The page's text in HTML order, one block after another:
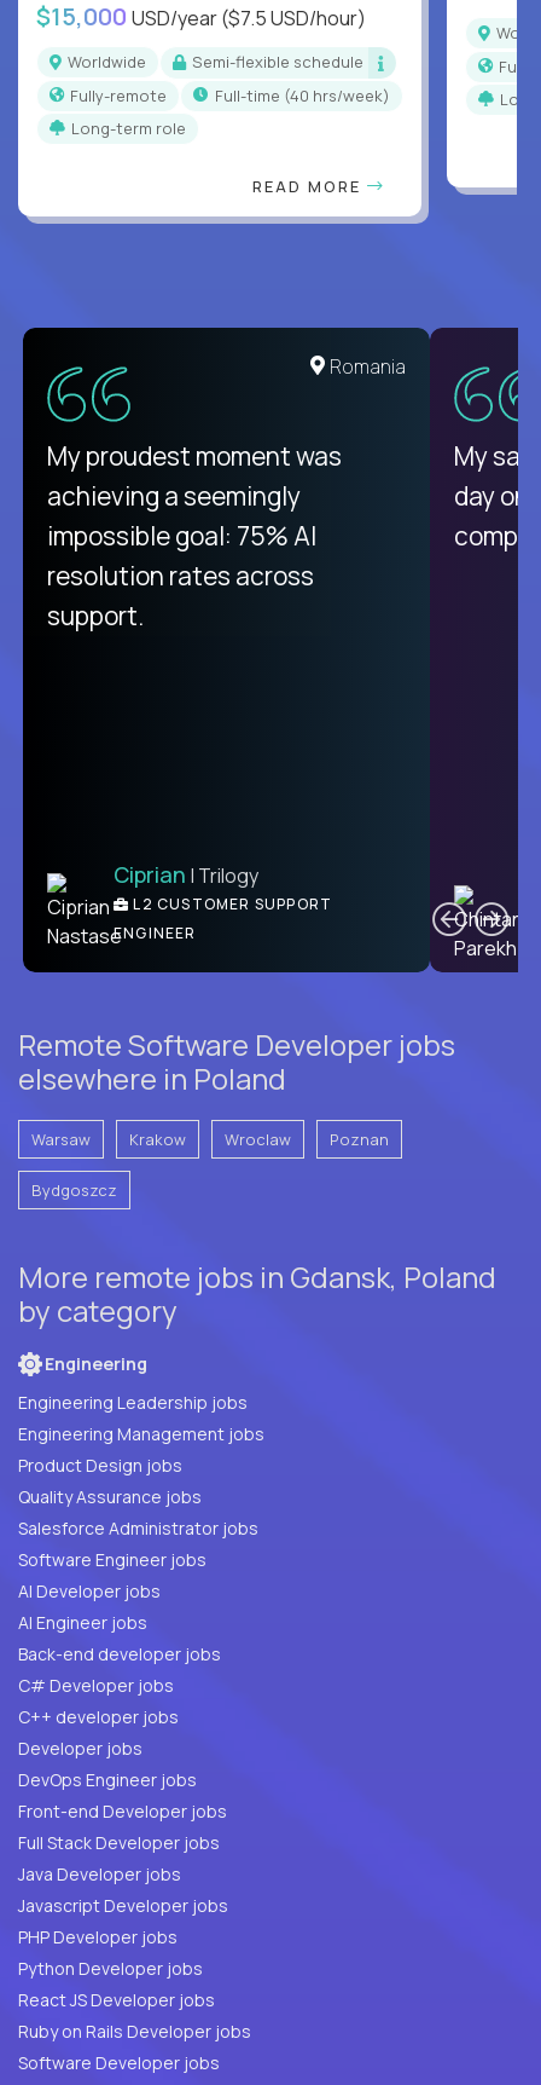
$15,000 USD/year($7.5 USD/hour)
Worldwide
Semi-flexible schedule
Fully-remote
full-time (40 hrs/week)
Long-term role
READ MORE
Romania
My proudest moment was
achieving a seemingly
impossible goal: 75% AI
resolution rates across
support.
Ciprian | Trilogy
L2 CUSTOMER SUPPORT
ENGINEER
My
day
Remote Software Developer jobs
elsewhere in Poland
Warsaw Krakow Wroclaw Poznan
Bydgoszcz
More remote jobs in Gdansk, Poland
by category
Engineering
Engineering Leadership jobs
Engineering Management jobs
Product Design jobs
Quality Assurance jobs
Salesforce Administrator jobs
Software Engineer jobs
AI Developer jobs
AI Engineer jobs
Back-end developer jobs
C# Developer jobs
C++ developer jobs
Developer jobs
DevOps Engineer jobs
Front-end Developer jobs
Full Stack Developer jobs
Java Developer jobs
Javascript Developer jobs
PHP Developer jobs
Python Developer jobs
React JS Developer jobs
Ruby on Rails Developer jobs
Software Developer jobs